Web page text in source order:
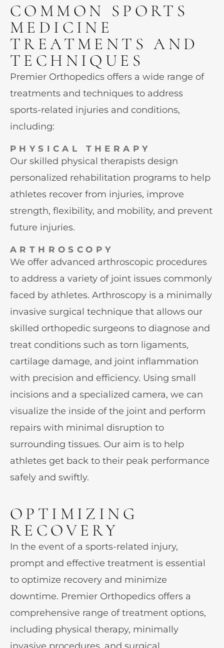
COMMON SPORTS
MEDICINE
TREATMENTS AND
TECHNIQUES
Premier Orthopedics offers a wide range of
treatments and techniques to address
sports-related injuries and conditions,
including:
PHYSICAL THERAPY
Our skilled physical therapists design
personalized rehabilitation programs to help
athletes recover from injuries, improve
strength, flexibility, and mobility, and prevent
future injuries.
ARTHROSCOPY
We offer advanced arthroscopic procedures
to address a variety of joint issues commonly
faced by athletes. Arthroscopy is a minimally
invasive surgical technique that allows our
skilled orthopedic surgeons to diagnose and
treat conditions such as torn ligaments,
cartilage damage, and joint inflammation
with precision and efficiency. Using small
incisions and a specialized camera, we can
visualize the inside of the joint and perform
repairs with minimal disruption to
surrounding tissues. Our aim is to help
athletes get back to their peak performance
safely and swiftly.
OPTIMIZING
RECOVERY
In the event of a sports-related injury,
prompt and effective treatment is essential
to optimize recovery and minimize
downtime. Premier Orthopedics offers a
comprehensive range of treatment options,
including physical therapy, minimally